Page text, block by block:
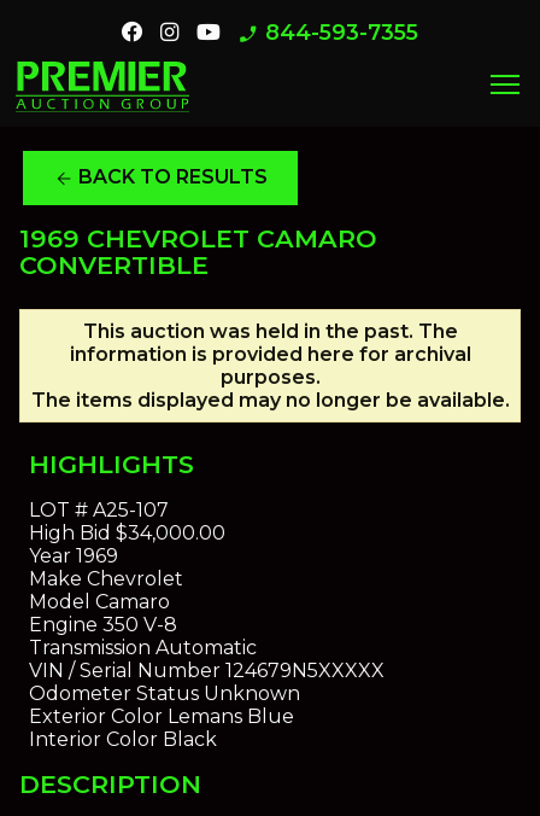
phone_enabled 844-593-7355
menu
arrow_back BACK TO RESULTS
1969 CHEVROLET CAMARO
CONVERTIBLE
This auction was held in the past. The
information is provided here for archival
purposes.
The items displayed may no longer be available.
HIGHLIGHTS
LOT #A25-107
High Bid $34,000.00
Year1969
Make Chevrolet
Model Camaro
Engine 350 V-8
Transmission Automatic
VIN / Serial Number124679N5XXXXX
Odometer StatusUnknown
Exterior ColorLemans Blue
Interior ColorBlack
DESCRIPTION